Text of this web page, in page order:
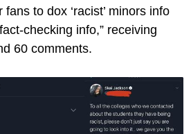
to dox ‘racist’ minors info
checking info,” receiving
60 comments.